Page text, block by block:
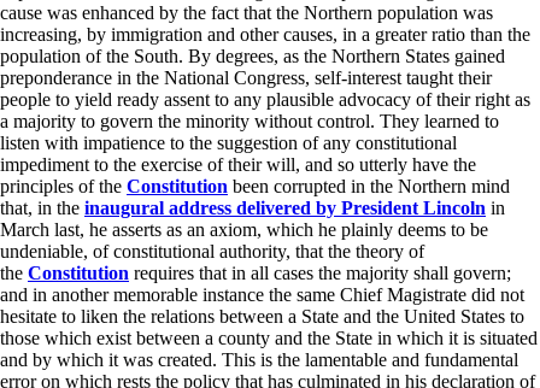
cause was enhanced by the fact that the Northern population was
increasing, by immigration and other causes, in a greater ratio than the
population of the South. By degrees, as the Northern States gained
preponderance in the National Congress, self-interest taught their
people to yield ready assent to any plausible advocacy of their right as
a majority to govern the minority without control. They learned to
listen with impatience to the suggestion of any constitutional
impediment to the exercise of their will, and so utterly have the
principles of the Constitution been corrupted in the Northern mind
that, in the inaugural address delivered by President Lincoln in
March last, he asserts as an axiom, which he plainly deems to be
undeniable, of constitutional authority, that the theory of
the Constitution requires that in all cases the majority shall govern;
and in another memorable instance the same Chief Magistrate did not
hesitate to liken the relations between a State and the United States to
those which exist between a county and the State in which it is situated
and by which it was created. This is the lamentable and fundamental
error on which rests the policy that has culminated in his declaration of